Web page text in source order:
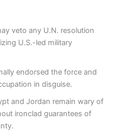
veto any U.N. resolution
U.S.-led military
endorsed the force and
in disguise.
and Jordan remain wary of
ironclad guarantees of